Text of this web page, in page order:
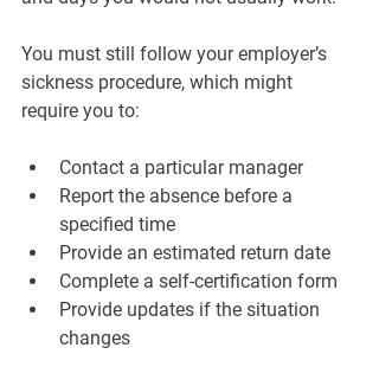
You must still follow your employer’s
sickness procedure, which might
require you to:
Contact a particular manager
Report the absence before a
specified time
Provide an estimated return date
Complete a self-certification form
Provide updates if the situation
changes